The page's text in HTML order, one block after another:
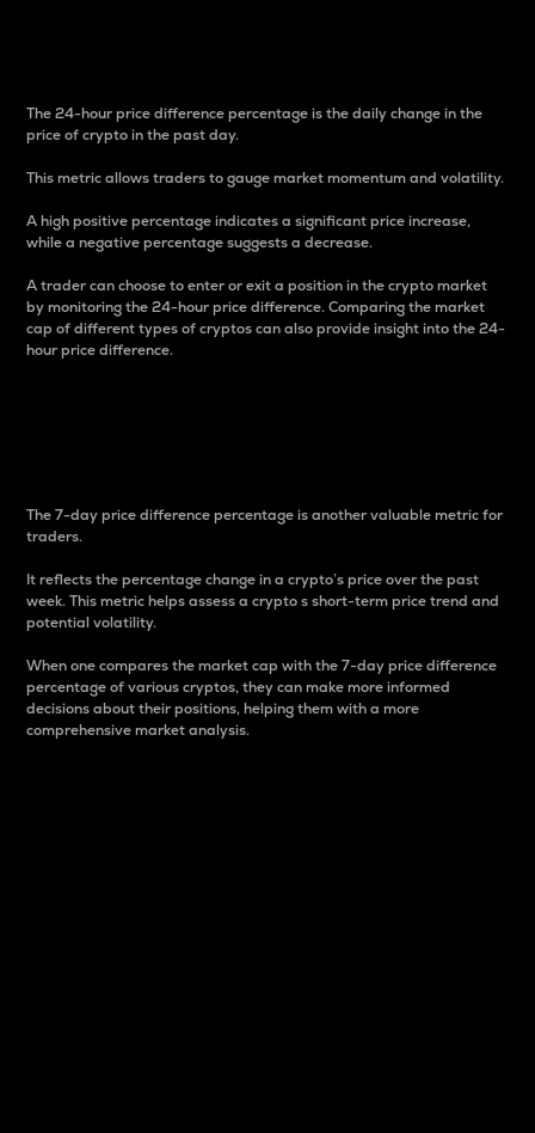
The 24-hour price difference percentage is the daily change in the
price of crypto in the past day.
This metric allows traders to gauge market momentum and volatility.
A high positive percentage indicates a significant price increase,
while a negative percentage suggests a decrease.
A trader can choose to enter or exit a position in the crypto market
by monitoring the 24-hour price difference. Comparing the market
cap of different types of cryptos can also provide insight into the 24-
hour price difference.
The 7-day price difference percentage is another valuable metric for
traders.
It reflects the percentage change in a crypto’s price over the past
week. This metric helps assess a crypto s short-term price trend and
potential volatility.
When one compares the market cap with the 7-day price difference
percentage of various cryptos, they can make more informed
decisions about their positions, helping them with a more
comprehensive market analysis.